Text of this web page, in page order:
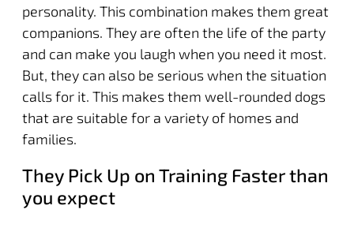
personality. This combination makes them great
companions. They are often the life of the party
and can make you laugh when you need it most.
But, they can also be serious when the situation
calls for it. This makes them well-rounded dogs
that are suitable for a variety of homes and
families.
They Pick Up on Training Faster than
you expect